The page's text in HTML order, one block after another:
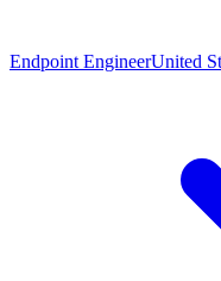
Endpoint EngineerUnited